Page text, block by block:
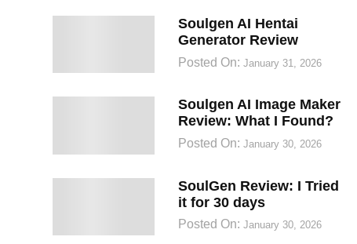
Soulgen AI Hentai
Generator Review
Posted On:January 31, 2026
Soulgen AI Image Maker
Review: What I Found?
Posted On:January 30, 2026
SoulGen Review: I Tried
it for 30 days
Posted On:January 30, 2026